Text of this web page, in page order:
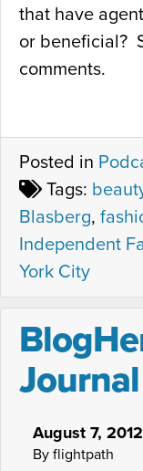
that have
or beneficial?
comments.
Posted in
Tags:
Blasberg,
Independent
York City
Journal
August 7, 2012
By flightpath